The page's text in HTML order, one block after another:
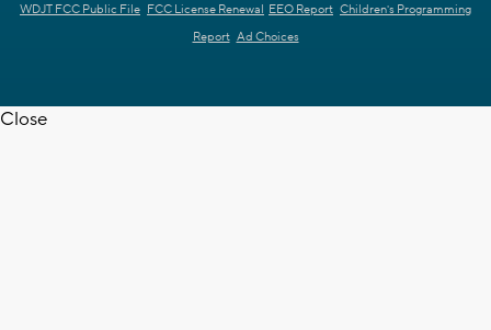
WDJT FCC Public File FCC License Renewal EEO Report Children's Programming
Report Ad Choices
Close